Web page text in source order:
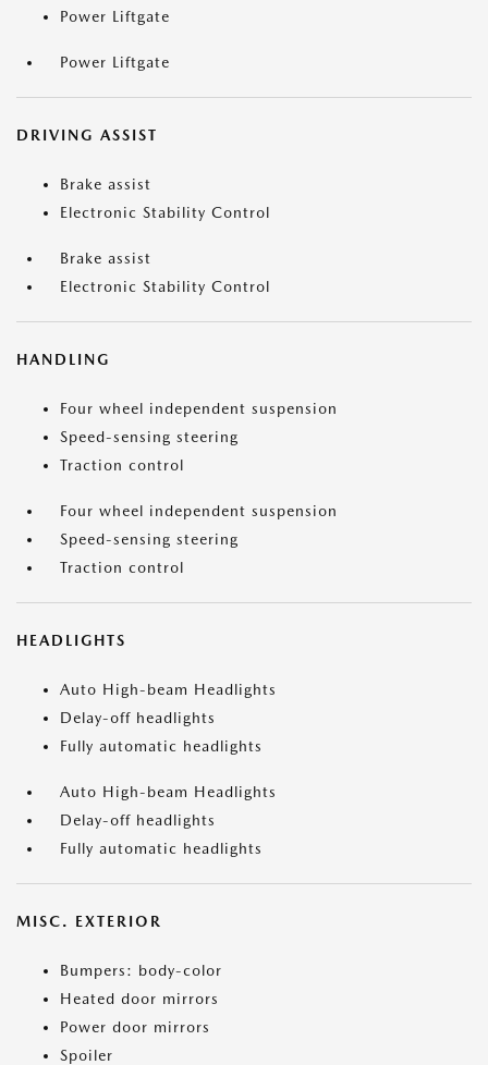
Power Liftgate
Power Liftgate
DRIVING ASSIST
Brake assist
Electronic Stability Control
Brake assist
Electronic Stability Control
HANDLING
Four wheel independent suspension
Speed-sensing steering
Traction control
Four wheel independent suspension
Speed-sensing steering
Traction control
HEADLIGHTS
Auto High-beam Headlights
Delay-off headlights
Fully automatic headlights
Auto High-beam Headlights
Delay-off headlights
Fully automatic headlights
MISC. EXTERIOR
Bumpers: body-color
Heated door mirrors
Power door mirrors
Spoiler